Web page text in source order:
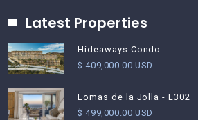
Latest Properties
Hideaways Condo
$ 409,000.00 USD
Lomas de la Jolla - L302
$ 499,000.00 USD